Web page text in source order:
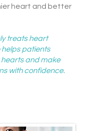
heart and better
treats heart
helps patients
and make
with confidence.